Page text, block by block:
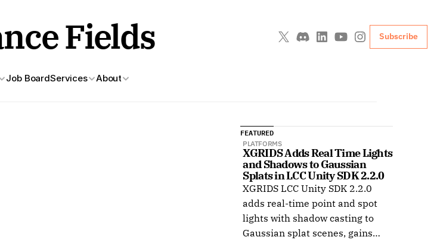
Job BoardServices About
Fields Subscribe
FEATURED
PLATFORMS
XGRIDS Adds Real Time Lights
and Shadows to Gaussian
Splats in LCC Unity SDK 2.2.0
XGRIDS LCC Unity SDK 2.2.0
adds real-time point and spot
lights with shadow casting to
Gaussian splat scenes, gains